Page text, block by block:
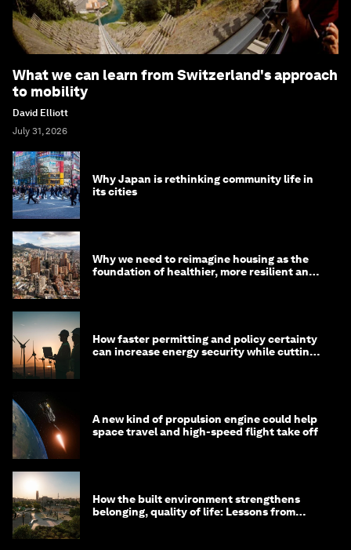
What we can learn from Switzerland's approach
to mobility
David Elliott
July 31, 2026
Why Japan is rethinking community life in
its cities
Why we need to reimagine housing as the
foundation of healthier, more resilient and
How faster permitting and policy certainty
can increase energy security while cutting
A new kind of propulsion engine could help
space travel and high-speed flight take off
How the built environment strengthens
belonging, quality of life: Lessons from